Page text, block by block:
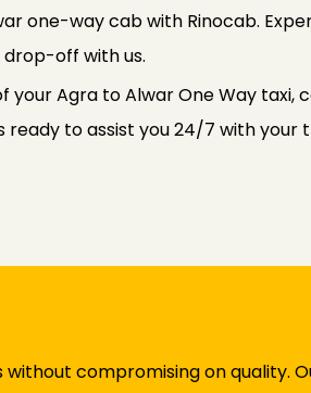
one-way cab with Rinocab.
off with us.
your Agra to Alwar One Way taxi,
ready to assist you 24/7 with your
compromising on quality.